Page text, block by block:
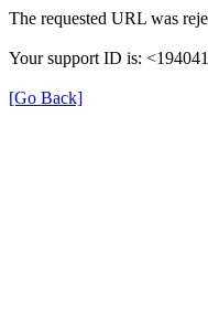
The requested URL was
Your support ID is:
[Go Back]